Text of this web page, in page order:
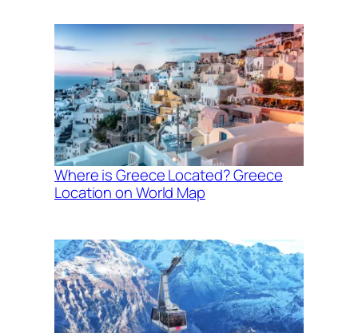
Where is Greece Located? Greece
Location on World Map